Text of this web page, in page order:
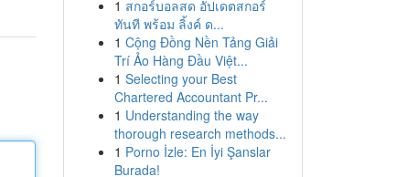
1 สกอร์บอลสด อัปเดตสกอร์
ทันที พร้อม ลิ้งค์ ด...
1 Cộng Đồng Nền Tảng Giải
Trí Ảo Hàng Đầu Việt...
1 Selecting your Best
Chartered Accountant Pr...
1 Understanding the way
thorough research methods...
1 Porno İzle: En İyi Şanslar
Burada!